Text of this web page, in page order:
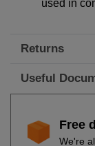
used in
Returns
Useful
Free
We're